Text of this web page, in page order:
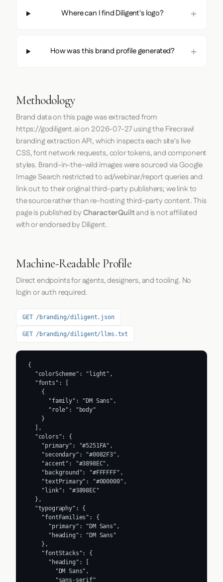
Where can I find Diligent's logo?
How was this brand profile generated?
Methodology
Brand data on this page was extracted from
https://godiligent.aion 2026-07-27using theFirecrawl
branding extraction API, which inspects each site's live
CSS, font network requests, color tokens, and component
styles. Brand-in-the-wild images were sourced via Google
Image Search restricted to ad/webinar/report queries and
link out to their original third-party publishers; we link to
the source rather than re-hosting third-party content. This
page is published byCharacterQuiltand is not affiliated
with or endorsed by Diligent.
Machine-Readable Profile
Direct endpoints for agents, designers, and tooling. No
login or auth required.
GET /branding/diligent.json
GET /branding/diligent/llms.txt
{
  "colorScheme": "light",
  "fonts": [
    {
      "family": "DM Sans",
      "role": "body"
    }
  ],
  "colors": {
    "primary": "#5251FA",
    "secondary": "#0082F3",
    "accent": "#3898EC",
    "background": "#FFFFFF",
    "textPrimary": "#000000",
    "link": "#3898EC"
  },
  "typography": {
    "fontFamilies": {
      "primary": "DM Sans",
      "heading": "DM Sans"
    },
    "fontStacks": {
      "heading": [
        "DM Sans",
        "sans-serif"